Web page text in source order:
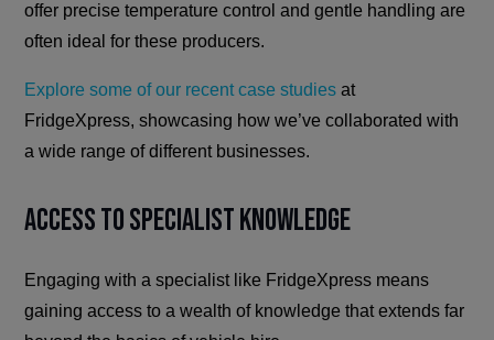
offer precise temperature control and gentle handling are
often ideal for these producers.
Explore some of our recent case studies at
FridgeXpress, showcasing how we’ve collaborated with
a wide range of different businesses.
Access to Specialist Knowledge
Engaging with a specialist like FridgeXpress means
gaining access to a wealth of knowledge that extends far